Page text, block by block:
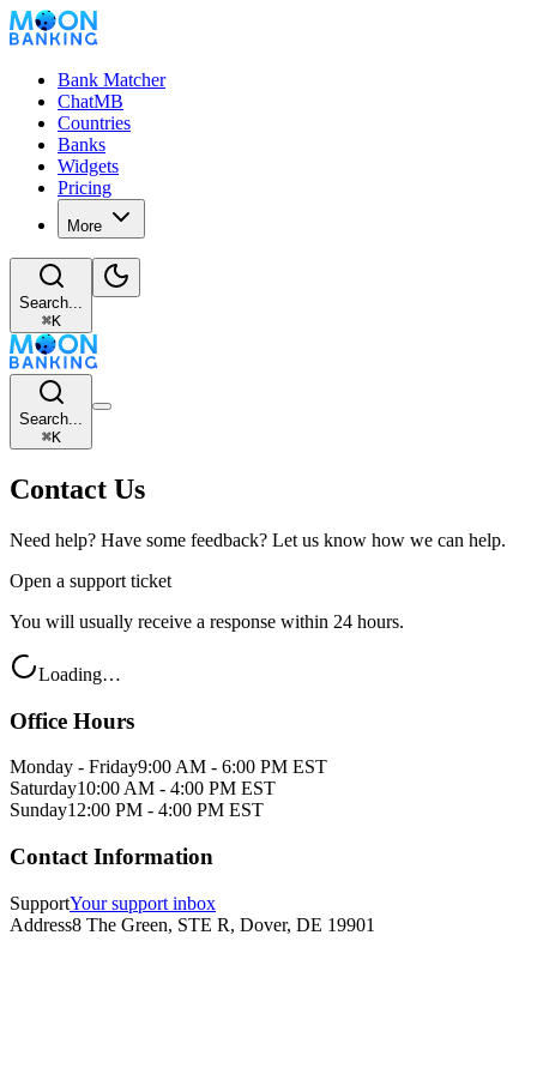
Bank Matcher
ChatMB
Countries
Banks
Widgets
Pricing
More
Search...
⌘K
Search...
⌘K
Contact Us
Need help? Have some feedback? Let us know how we can help.
Open a support ticket
You will usually receive a response within 24 hours.
Loading…
Office Hours
Monday - Friday9:00 AM - 6:00 PM EST
Saturday10:00 AM - 4:00 PM EST
Sunday12:00 PM - 4:00 PM EST
Contact Information
SupportYour support inbox
Address8 The Green, STE R, Dover, DE 19901